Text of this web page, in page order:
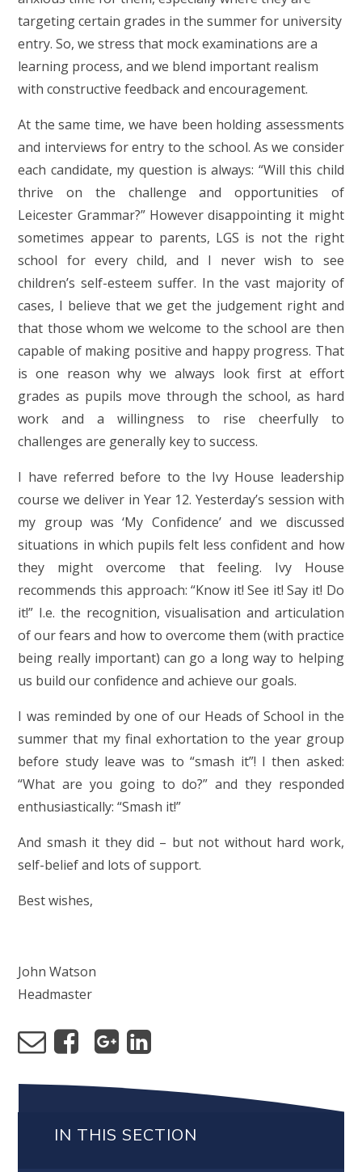
targeting certain grades in the summer for university
entry. So, we stress that mock examinations are a
learning process, and we blend important realism
with constructive feedback and encouragement.
At the same time, we have been holding assessments
and interviews for entry to the school. As we consider
each candidate, my question is always: “Will this child
thrive on the challenge and opportunities of
Leicester Grammar?” However disappointing it might
sometimes appear to parents, LGS is not the right
school for every child, and I never wish to see
children’s self-esteem suffer. In the vast majority of
cases, I believe that we get the judgement right and
that those whom we welcome to the school are then
capable of making positive and happy progress. That
is one reason why we always look first at effort
grades as pupils move through the school, as hard
work and a willingness to rise cheerfully to
challenges are generally key to success.
I have referred before to the Ivy House leadership
course we deliver in Year 12. Yesterday’s session with
my group was ‘My Confidence’ and we discussed
situations in which pupils felt less confident and how
they might overcome that feeling. Ivy House
recommends this approach: “Know it! See it! Say it! Do
it!” I.e. the recognition, visualisation and articulation
of our fears and how to overcome them (with practice
being really important) can go a long way to helping
us build our confidence and achieve our goals.
I was reminded by one of our Heads of School in the
summer that my final exhortation to the year group
before study leave was to “smash it”! I then asked:
“What are you going to do?” and they responded
enthusiastically: “Smash it!”
And smash it they did – but not without hard work,
self-belief and lots of support.
Best wishes,
John Watson
Headmaster
IN THIS SECTION